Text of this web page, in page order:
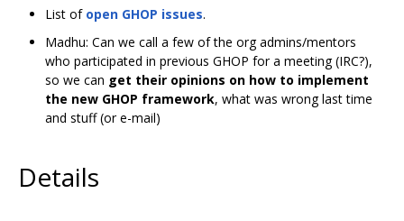
List of open GHOP issues.
Madhu: Can we call a few of the org admins/mentors
who participated in previous GHOP for a meeting (IRC?),
so we can get their opinions on how to implement
the new GHOP framework, what was wrong last time
and stuff (or e-mail)
Details